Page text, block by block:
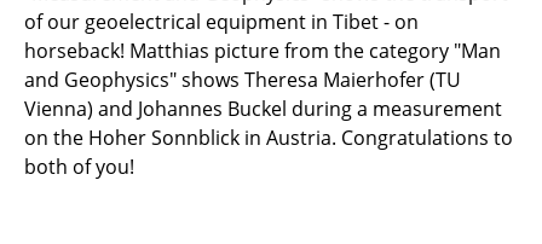
of our geoelectrical equipment in Tibet - on
horseback! Matthias picture from the category "Man
and Geophysics" shows Theresa Maierhofer (TU
Vienna) and Johannes Buckel during a measurement
on the Hoher Sonnblick in Austria. Congratulations to
both of you!